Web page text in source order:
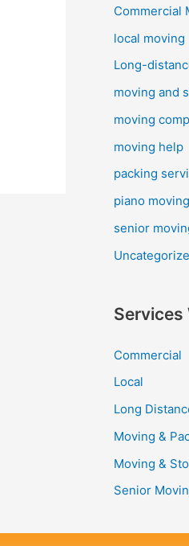
Commercial
local moving
Long-
moving and
moving
moving help
packing
piano moving
senior
Services
Commercial
Local
Long
Moving &
Moving &
Senior